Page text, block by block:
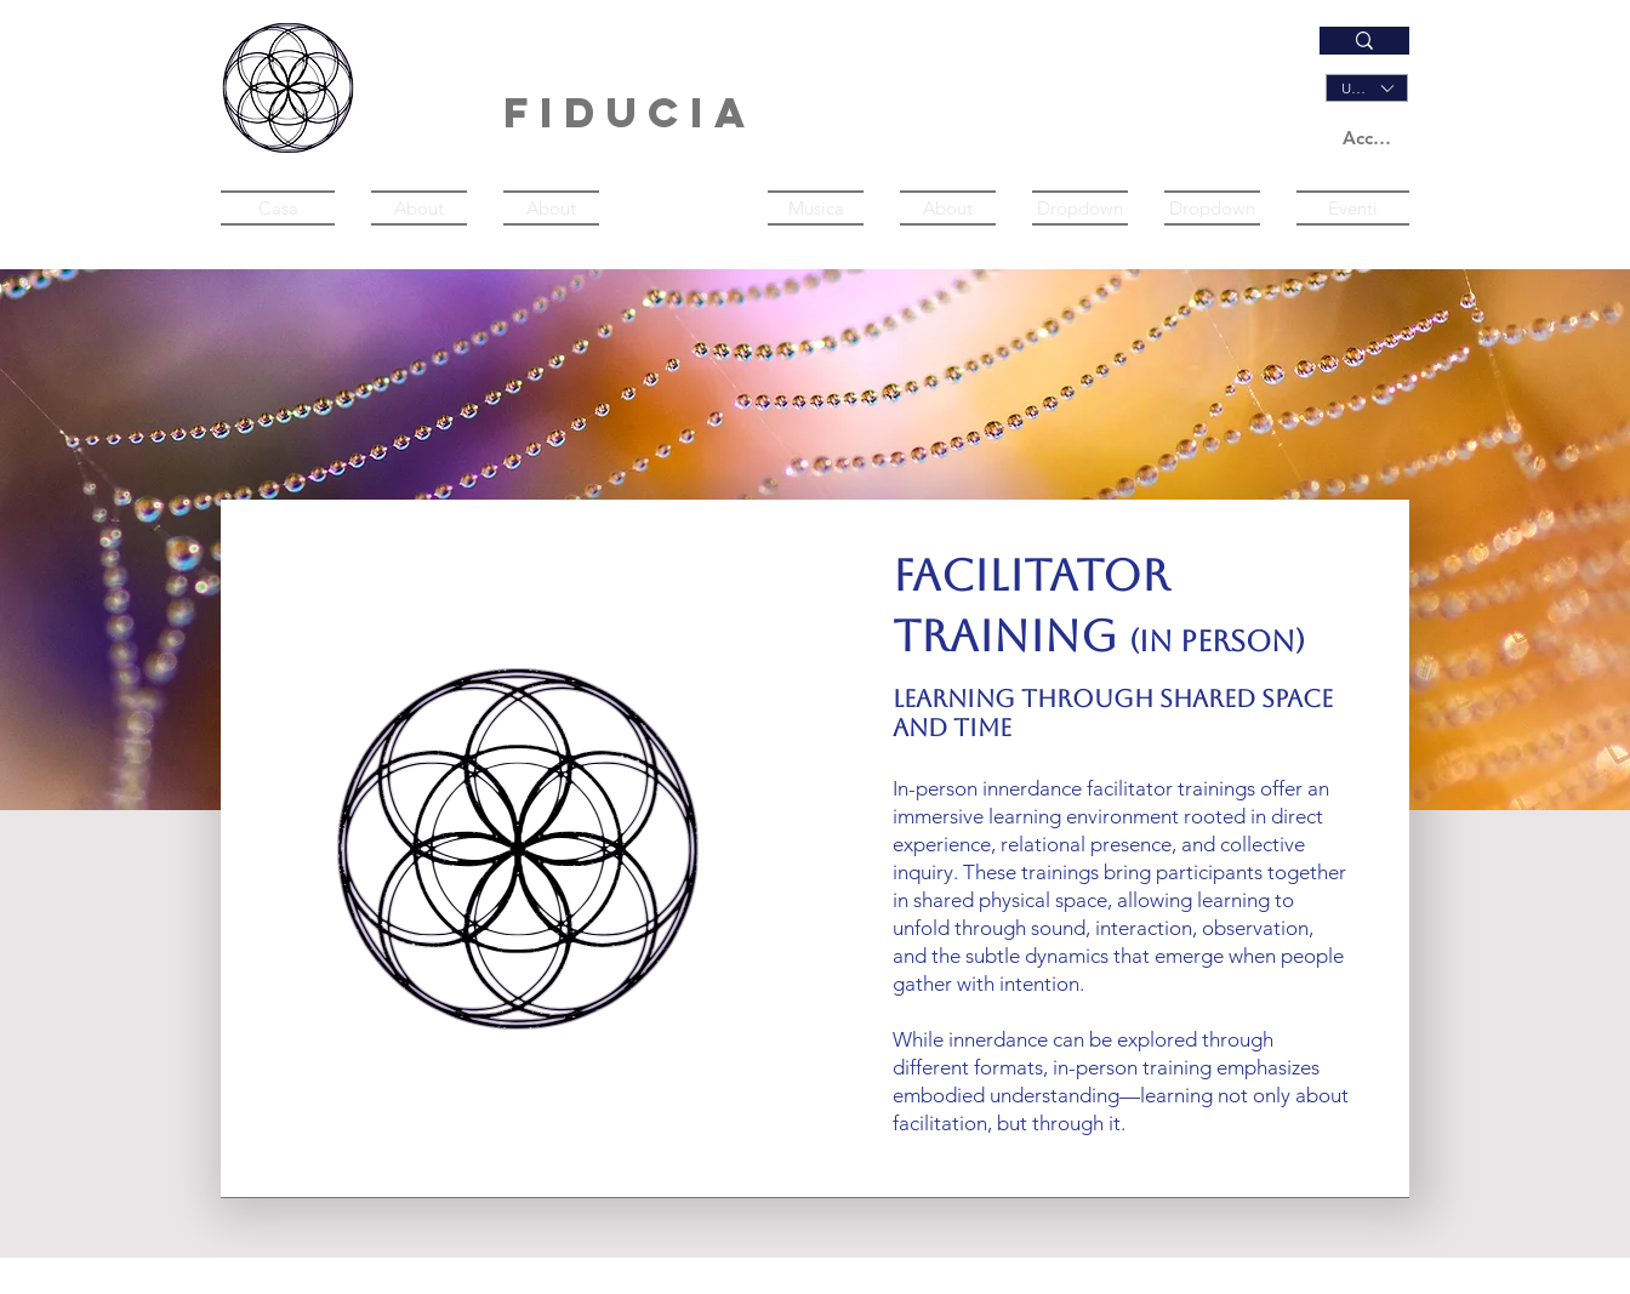
FIDUCIA
USD ($)
Accedi
About About Musica About Dropdown Dropdown Eventi
Facilitator
Training (In Person)
Learning Through Shared Space
and Time
In-person innerdance facilitator trainings offer an
immersive learning environment rooted in direct
experience, relational presence, and collective
inquiry. These trainings bring participants together
in shared physical space, allowing learning to
unfold through sound, interaction, observation,
and the subtle dynamics that emerge when people
gather with intention.
While innerdance can be explored through
different formats, in-person training emphasizes
embodied understanding—learning not only about
facilitation, but through it.